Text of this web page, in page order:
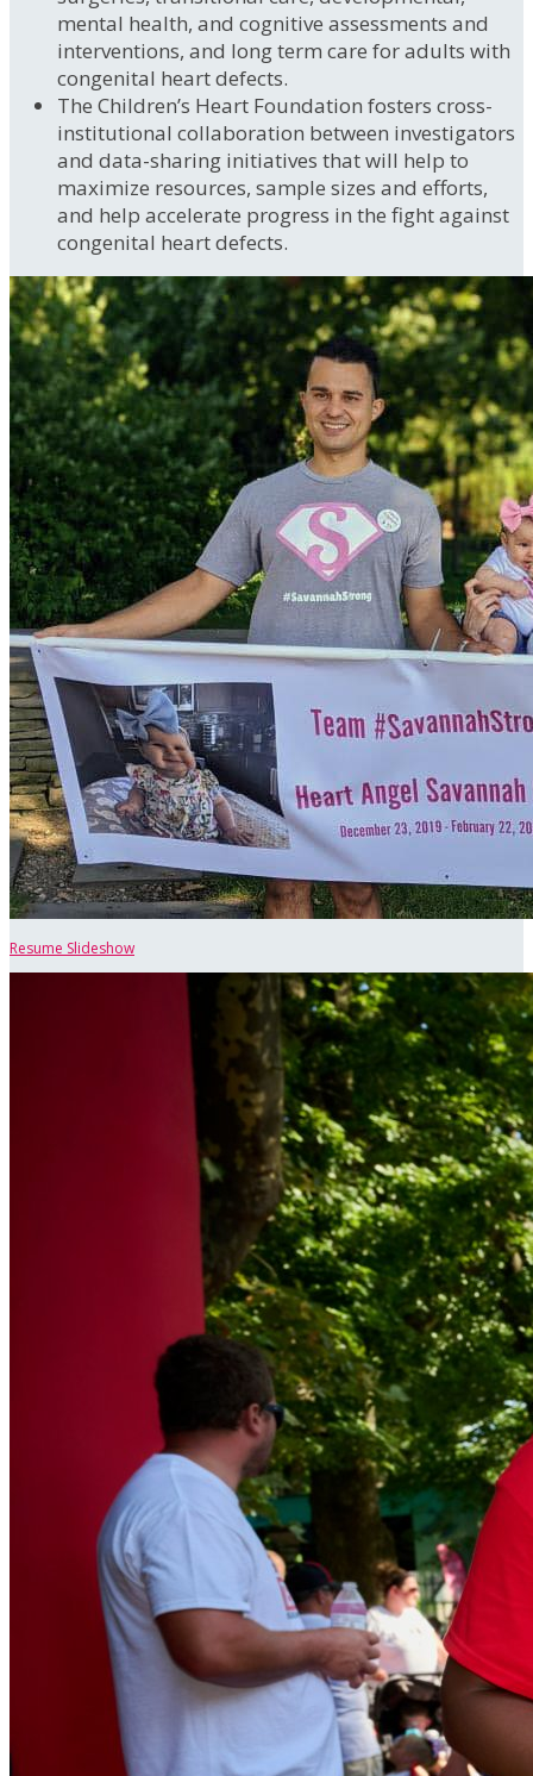
mental health, and cognitive assessments and
interventions, and long term care for adults with
congenital heart defects.
The Children’s Heart Foundation fosters cross-
institutional collaboration between investigators
and data-sharing initiatives that will help to
maximize resources, sample sizes and efforts,
and help accelerate progress in the fight against
congenital heart defects.
Resume Slideshow